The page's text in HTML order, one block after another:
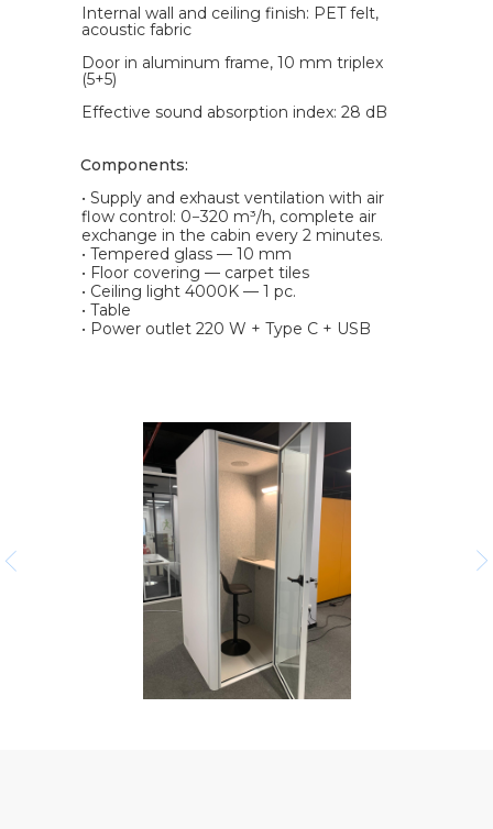
Internal wall and ceiling finish: PET felt,
acoustic fabric
Door in aluminum frame, 10 mm triplex
(5+5)
Effective sound absorption index: 28 dB
Components:
• Supply and exhaust ventilation with air
flow control: 0−320 m³/h, complete air
exchange in the cabin every 2 minutes.
• Tempered glass — 10 mm
• Floor covering — carpet tiles
• Ceiling light 4000K — 1 pc.
• Table
• Power outlet 220 W + Type C + USB